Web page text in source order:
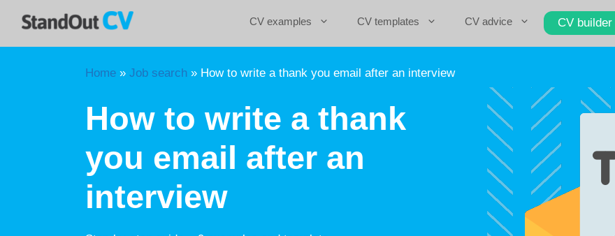
CV examples CV templates CV advice CV builder
Home » Job search » How to write a thank you email after an interview
How to write a thank
you email after an
interview